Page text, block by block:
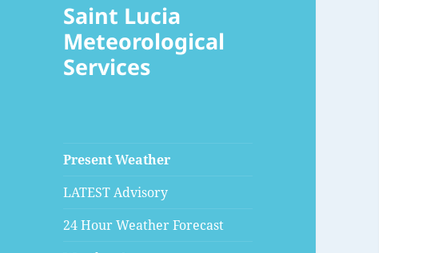
Saint Lucia
Meteorological
Services
Present Weather
LATEST Advisory
24 Hour Weather Forecast